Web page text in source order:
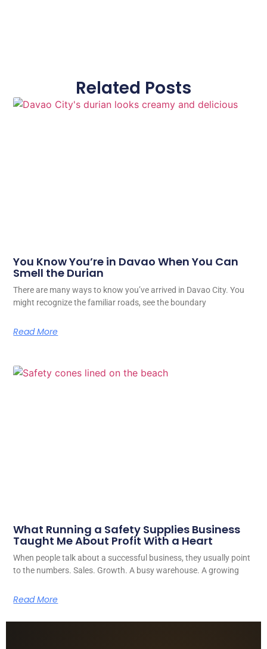
Related Posts
You Know You’re in Davao When You Can
Smell the Durian
There are many ways to know you’ve arrived in Davao City. You
might recognize the familiar roads, see the boundary
Read More
What Running a Safety Supplies Business
Taught Me About Profit With a Heart
When people talk about a successful business, they usually point
to the numbers. Sales. Growth. A busy warehouse. A growing
Read More